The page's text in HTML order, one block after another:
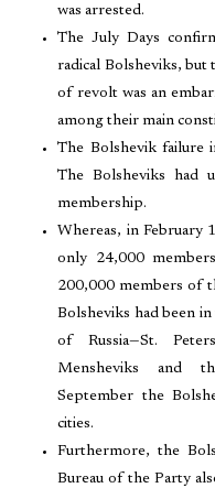
was arrested.
The July Days
radical Bolsheviks,
of revolt was an
among their main
The Bolshevik failure
The Bolsheviks had
membership.
Whereas, in February
only 24,000
200,000 members of
Bolsheviks had been
of Russia—St.
Mensheviks and
September the
cities.
Furthermore, the
Bureau of the Party